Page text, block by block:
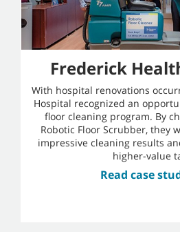
Frederick
With hospital renovations
Hospital recognized an
floor cleaning program. By
Robotic Floor Scrubber, they
impressive cleaning results
higher-value
Read case